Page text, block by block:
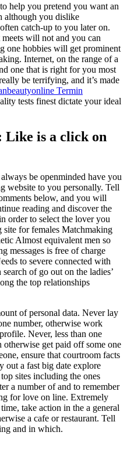
help you pretend you want an
although you dislike
catch-up to you later on.
will not and you can
one hobbies will get prominent
Internet, on the range of a
one that is right for you most
be terrifying, and it’s made
Termin
tests finest dictate your ideal
Like is a click on
be openminded have you
website to you personally. Tell
below, and you will
reading and discover the
order to select the lover you
for females Matchmaking
Almost equivalent men so
messages is free of charge
to severe connected with
of go out on the ladies’
the top relationships
of personal data. Never lay
number, otherwise work
Never, less than one
get paid off some one
ensure that courtroom facts
out a fast big date explore
sites including the ones
a number of and to remember
for love on line. Extremely
take action in the a general
a cafe or restaurant. Tell
and in which.